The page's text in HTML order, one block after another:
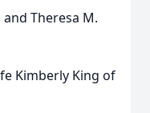
and Theresa M.
Kimberly King of